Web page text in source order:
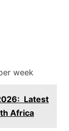
week
Latest
Africa